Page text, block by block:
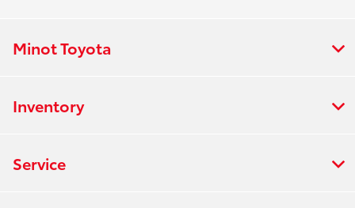
Minot Toyota
Inventory
Service